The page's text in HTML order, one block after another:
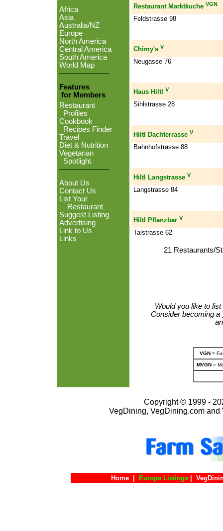
Africa
Asia
Australia/NZ
Europe
North America
Central America
South America
World Map
Features
for Members
Restaurant
Profiles
Cookbook
Recipes Finder
Travel
Diet & Nutrition
Vegetarian
Spotlight
About Us
Contact Us
List Your
Restaurant
Suggest Listing
Advertising
Link to Us
Links
Restaurant Marktkuche VGN
Feldstrasse 98
Chimy's V
Neugasse 76
Haus Hiltl V
Sihlstrasse 28
Hiltl Dachterrasse V
Bahnhofstrasse 88
Hiltl Langstrasse V
Langstrasse 84
Hiltl Pflanzbar V
Talstrasse 62
21 Restaurants/
Would you like to
Consider becoming a
VGN=
MVGN=
Copyright © 1999 -
VegDining, VegDining.com
Home Europe Listings